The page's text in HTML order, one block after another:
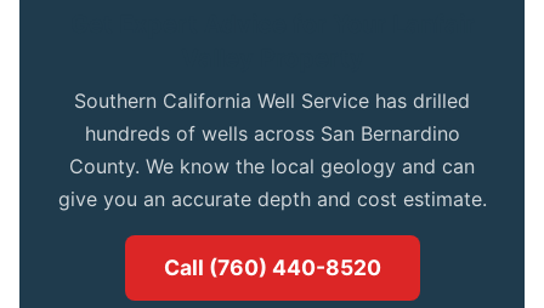
Southern California Well Service has drilled
hundreds of wells across San Bernardino
County. We know the local geology and can
give you an accurate depth and cost estimate.
Call (760) 440-8520